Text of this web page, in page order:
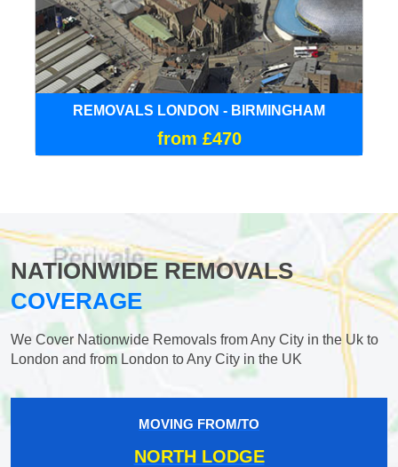
REMOVALS LONDON - BIRMINGHAM
from £470
NATIONWIDE REMOVALS
COVERAGE
We Cover Nationwide Removals from Any City in the Uk to
London and from London to Any City in the UK
MOVING FROM/TO
NORTH LODGE